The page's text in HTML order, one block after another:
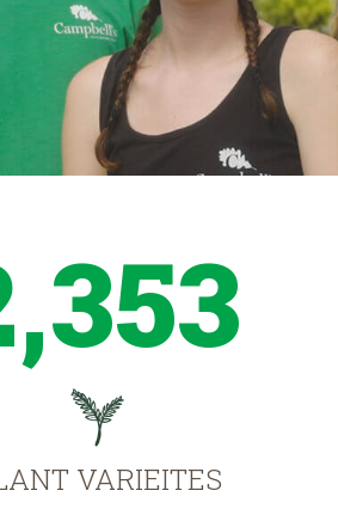
VARIEITES